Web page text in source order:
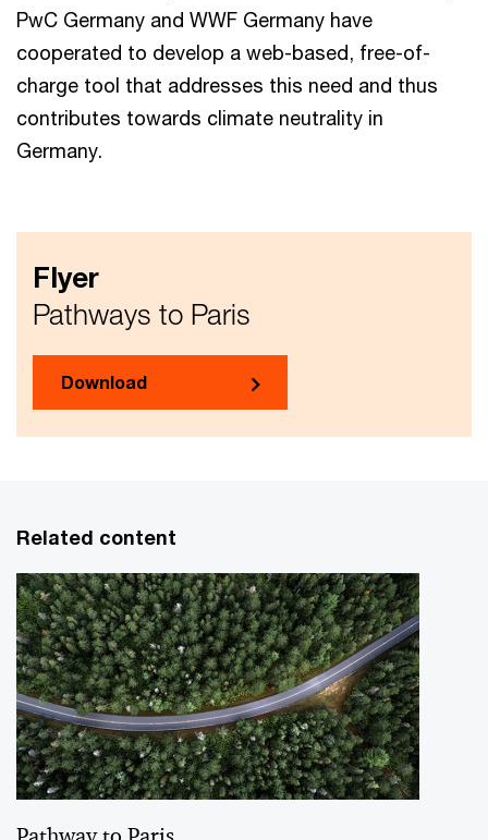
PwC Germany and WWF Germany have
cooperated to develop a web-based, free-of-
charge tool that addresses this need and thus
contributes towards climate neutrality in
Germany.
Flyer
Pathways to Paris
Download
Related content